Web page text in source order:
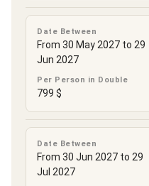
Date Between
From 30 May 2027 to 29
Jun 2027
Per Person in Double
799 $
Date Between
From 30 Jun 2027 to 29
Jul 2027